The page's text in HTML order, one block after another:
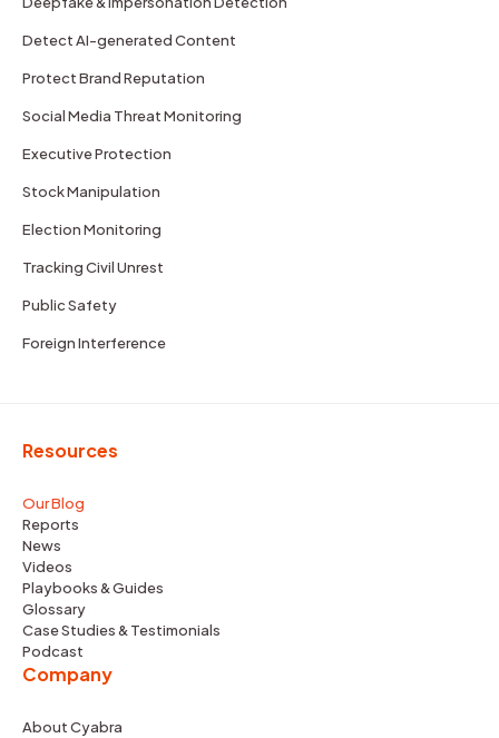
Detect AI-generated Content
Protect Brand Reputation
Social Media Threat Monitoring
Executive Protection
Stock Manipulation
Election Monitoring
Tracking Civil Unrest
Public Safety
Foreign Interference
Resources
Our Blog
Reports
News
Videos
Playbooks & Guides
Glossary
Case Studies & Testimonials
Podcast
Company
About Cyabra